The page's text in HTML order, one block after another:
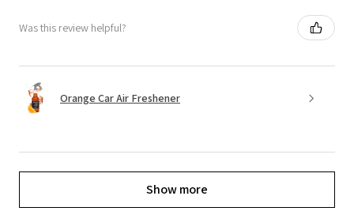
Was this review helpful?
Orange Car Air Freshener
Show more